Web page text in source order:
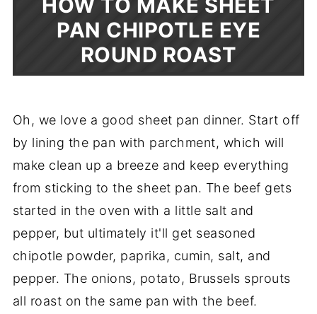
HOW TO MAKE SHEET
PAN CHIPOTLE EYE
ROUND ROAST
Oh, we love a good sheet pan dinner. Start off
by lining the pan with parchment, which will
make clean up a breeze and keep everything
from sticking to the sheet pan. The beef gets
started in the oven with a little salt and
pepper, but ultimately it'll get seasoned
chipotle powder, paprika, cumin, salt, and
pepper. The onions, potato, Brussels sprouts
all roast on the same pan with the beef.